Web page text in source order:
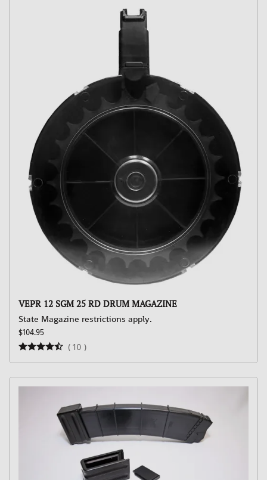
VEPR 12 SGM 25 RD DRUM MAGAZINE
State Magazine restrictions apply.
$104.95
( 10 )